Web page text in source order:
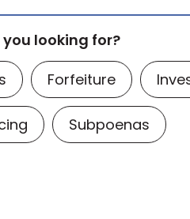
looking for?
Forfeiture
Subpoenas